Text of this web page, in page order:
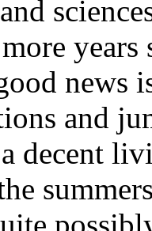
years
news
and
decent